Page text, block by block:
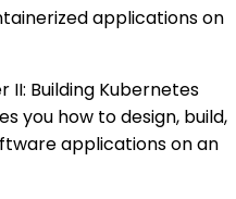
applications on
II: Building Kubernetes
you how to design, build,
applications on an